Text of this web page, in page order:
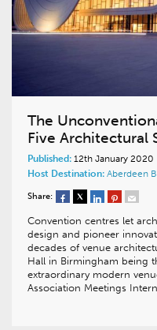
The
Five Architectural
Published: 12th January 2020
Host Destination: Aberdeen
Share:
Convention centres let
design and pioneer
decades of venue
Hall in Birmingham being
extraordinary modern
Association Meetings